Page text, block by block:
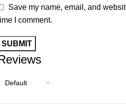
Save my name, email, and
I comment.